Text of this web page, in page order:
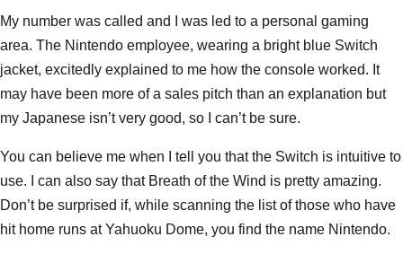
My number was called and I was led to a personal gaming
area. The Nintendo employee, wearing a bright blue Switch
jacket, excitedly explained to me how the console worked. It
may have been more of a sales pitch than an explanation but
my Japanese isn’t very good, so I can’t be sure.
You can believe me when I tell you that the Switch is intuitive to
use. I can also say that Breath of the Wind is pretty amazing.
Don’t be surprised if, while scanning the list of those who have
hit home runs at Yahuoku Dome, you find the name Nintendo.